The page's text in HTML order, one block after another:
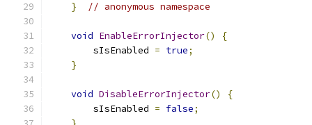
} // anonymous namespace
void EnableErrorInjector()
{
        sIsEnabled
= true;
}
void DisableErrorInjector()
{
        sIsEnabled
= false;